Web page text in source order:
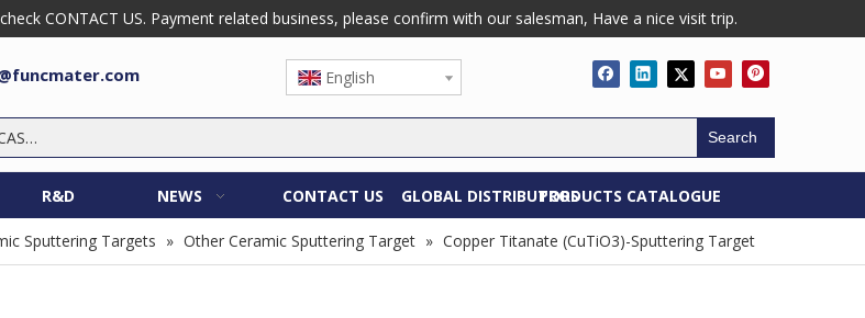
CONTACT US. Payment related business, please confirm with our salesman, Have a nice visit trip.
English
Search
R&D NEWS CONTACT US GLOBAL DISTRIBUTORSPRODUCTS CATALOGUE
Sputtering Targets » Other Ceramic Sputtering Target » Copper Titanate (CuTiO3)-Sputtering Target